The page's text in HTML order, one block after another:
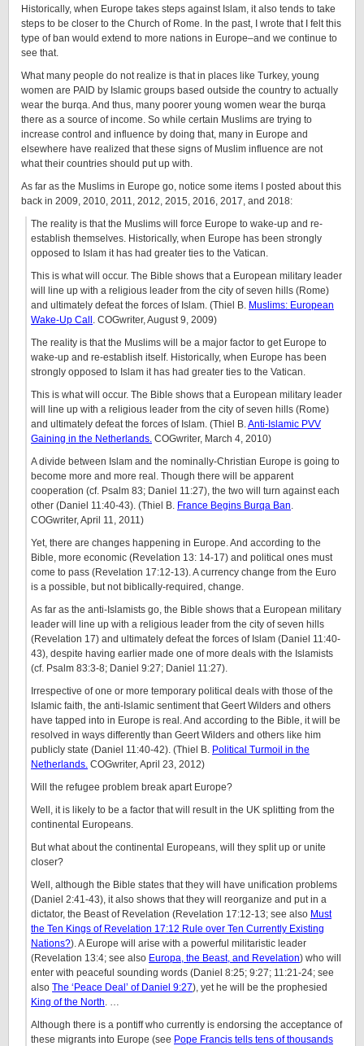
Historically, when Europe takes steps against Islam, it also tends to take
steps to be closer to the Church of Rome. In the past, I wrote that I felt this
type of ban would extend to more nations in Europe–and we continue to
see that.
What many people do not realize is that in places like Turkey, young
women are PAID by Islamic groups based outside the country to actually
wear the burqa. And thus, many poorer young women wear the burqa
there as a source of income. So while certain Muslims are trying to
increase control and influence by doing that, many in Europe and
elsewhere have realized that these signs of Muslim influence are not
what their countries should put up with.
As far as the Muslims in Europe go, notice some items I posted about this
back in 2009, 2010, 2011, 2012, 2015, 2016, 2017, and 2018:
The reality is that the Muslims will force Europe to wake-up and re-
establish themselves. Historically, when Europe has been strongly
opposed to Islam it has had greater ties to the Vatican.
This is what will occur. The Bible shows that a European military leader
will line up with a religious leader from the city of seven hills (Rome)
and ultimately defeat the forces of Islam. (Thiel B. Muslims: European
Wake-Up Call . COGwriter, August 9, 2009)
The reality is that the Muslims will be a major factor to get Europe to
wake-up and re-establish itself. Historically, when Europe has been
strongly opposed to Islam it has had greater ties to the Vatican.
This is what will occur. The Bible shows that a European military leader
will line up with a religious leader from the city of seven hills (Rome)
and ultimately defeat the forces of Islam. (Thiel B.Anti-Islamic PVV
Gaining in the Netherlands. COGwriter, March 4, 2010)
A divide between Islam and the nominally-Christian Europe is going to
become more and more real. Though there will be apparent
cooperation (cf. Psalm 83; Daniel 11:27), the two will turn against each
other (Daniel 11:40-43). (Thiel B. France Begins Burqa Ban.
COGwriter, April 11, 2011)
Yet, there are changes happening in Europe. And according to the
Bible, more economic (Revelation 13: 14-17) and political ones must
come to pass (Revelation 17:12-13). A currency change from the Euro
is a possible, but not biblically-required, change.
As far as the anti-Islamists go, the Bible shows that a European military
leader will line up with a religious leader from the city of seven hills
(Revelation 17) and ultimately defeat the forces of Islam (Daniel 11:40-
43), despite having earlier made one of more deals with the Islamists
(cf. Psalm 83:3-8; Daniel 9:27; Daniel 11:27).
Irrespective of one or more temporary political deals with those of the
Islamic faith, the anti-Islamic sentiment that Geert Wilders and others
have tapped into in Europe is real. And according to the Bible, it will be
resolved in ways differently than Geert Wilders and others like him
publicly state (Daniel 11:40-42). (Thiel B. Political Turmoil in the
Netherlands. COGwriter, April 23, 2012)
Will the refugee problem break apart Europe?
Well, it is likely to be a factor that will result in the UK splitting from the
continental Europeans.
But what about the continental Europeans, will they split up or unite
closer?
Well, although the Bible states that they will have unification problems
(Daniel 2:41-43), it also shows that they will reorganize and put in a
dictator, the Beast of Revelation (Revelation 17:12-13; see also Must
the Ten Kings of Revelation 17:12 Rule over Ten Currently Existing
Nations?). A Europe will arise with a powerful militaristic leader
(Revelation 13:4; see also Europa, the Beast, and Revelation) who will
enter with peaceful sounding words (Daniel 8:25; 9:27; 11:21-24; see
also The ‘Peace Deal’ of Daniel 9:27), yet he will be the prophesied
King of the North. …
Although there is a pontiff who currently is endorsing the acceptance of
these migrants into Europe (see Pope Francis tells tens of thousands